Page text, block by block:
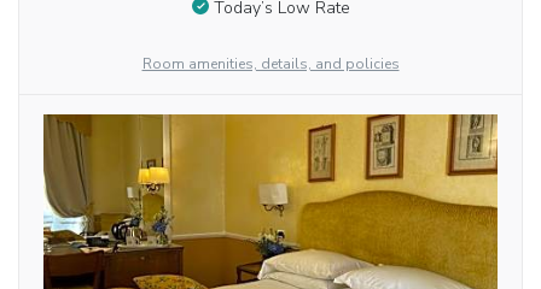
Today’s Low Rate
Room amenities, details, and policies